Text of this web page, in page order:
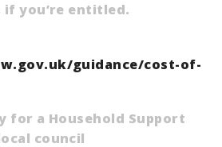
if you’re entitled.
guidance/cost-of-
for a Household Support
council